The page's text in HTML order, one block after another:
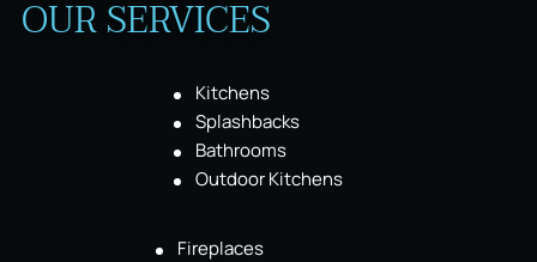
OUR SERVICES
Kitchens
Splashbacks
Bathrooms
Outdoor Kitchens
Fireplaces